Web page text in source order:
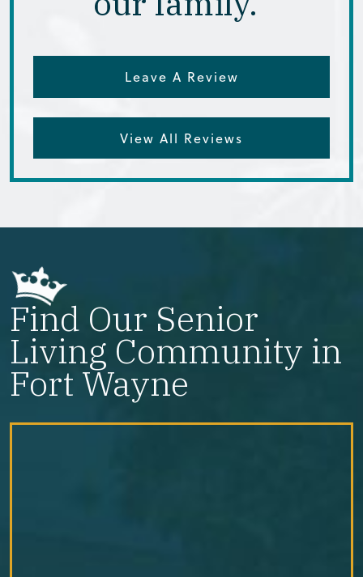
Leave A Review
View All Reviews
Find Our Senior
Living Community in
Fort Wayne